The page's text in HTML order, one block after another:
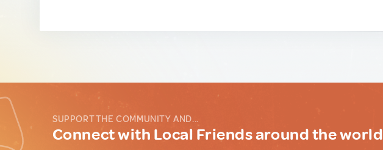
SUPPORT THE COMMUNITY AND...
Connect with Local Friends around the world